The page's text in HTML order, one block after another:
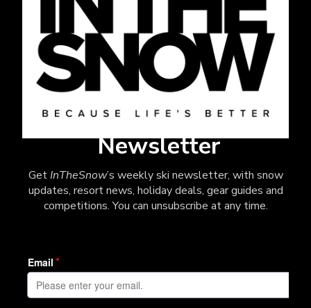
Newsletter
GetInTheSnow’s weekly ski newsletter, with snow
updates, resort news, holiday deals, gear guides and
competitions. You can unsubscribe at any time.